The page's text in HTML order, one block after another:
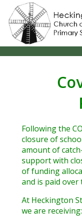
Following the
closure of
amount of
support with
of funding
and is paid over
At Heckington
we are receiving: